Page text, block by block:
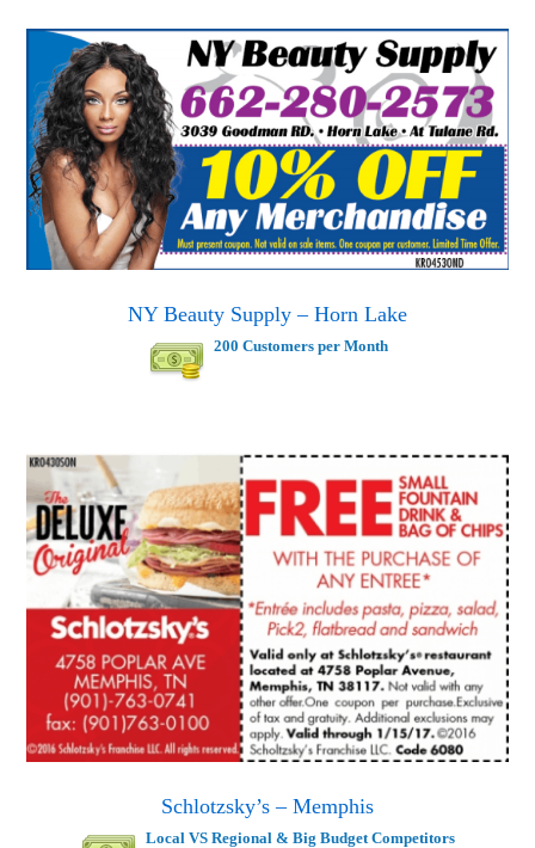
NY Beauty Supply – Horn Lake
200 Customers per Month
Schlotzsky’s – Memphis
Local VS Regional & Big Budget Competitors